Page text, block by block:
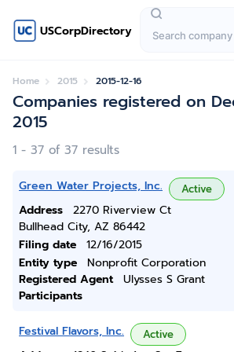
USCorpDirectory
Home 2015 2015-12-16
Companies registered on
2015
1 - 37 of 37 results
Green Water Projects, Inc. Active
Address
2270 Riverview Ct
Bullhead City, AZ 86442
Filing date
12/16/2015
Entity type
Nonprofit Corporation
Registered Agent
Ulysses S Grant
Participants
Festival Flavors, Inc. Active